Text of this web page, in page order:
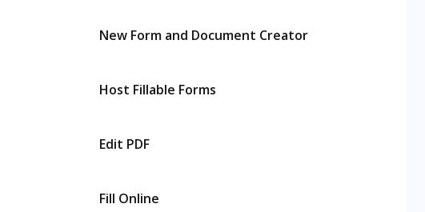
New Form and Document Creator
Host Fillable Forms
Edit PDF
Fill Online